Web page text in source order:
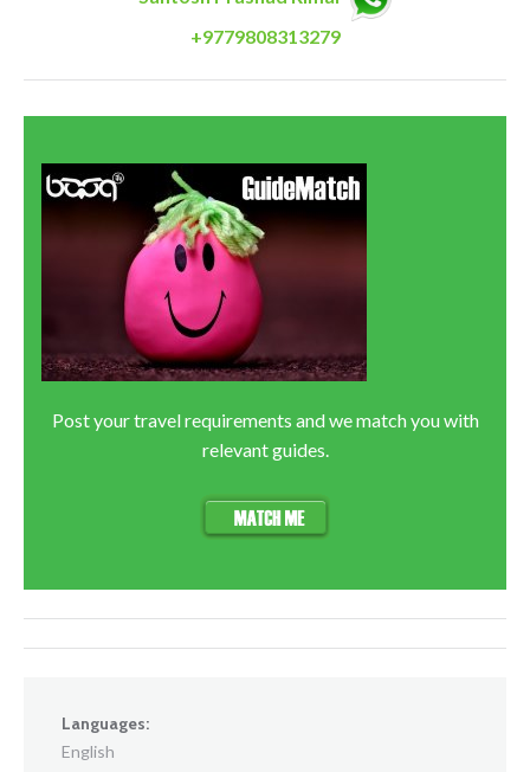
+9779808313279
Post your travel requirements and we match you with
relevant guides.
Languages:
English